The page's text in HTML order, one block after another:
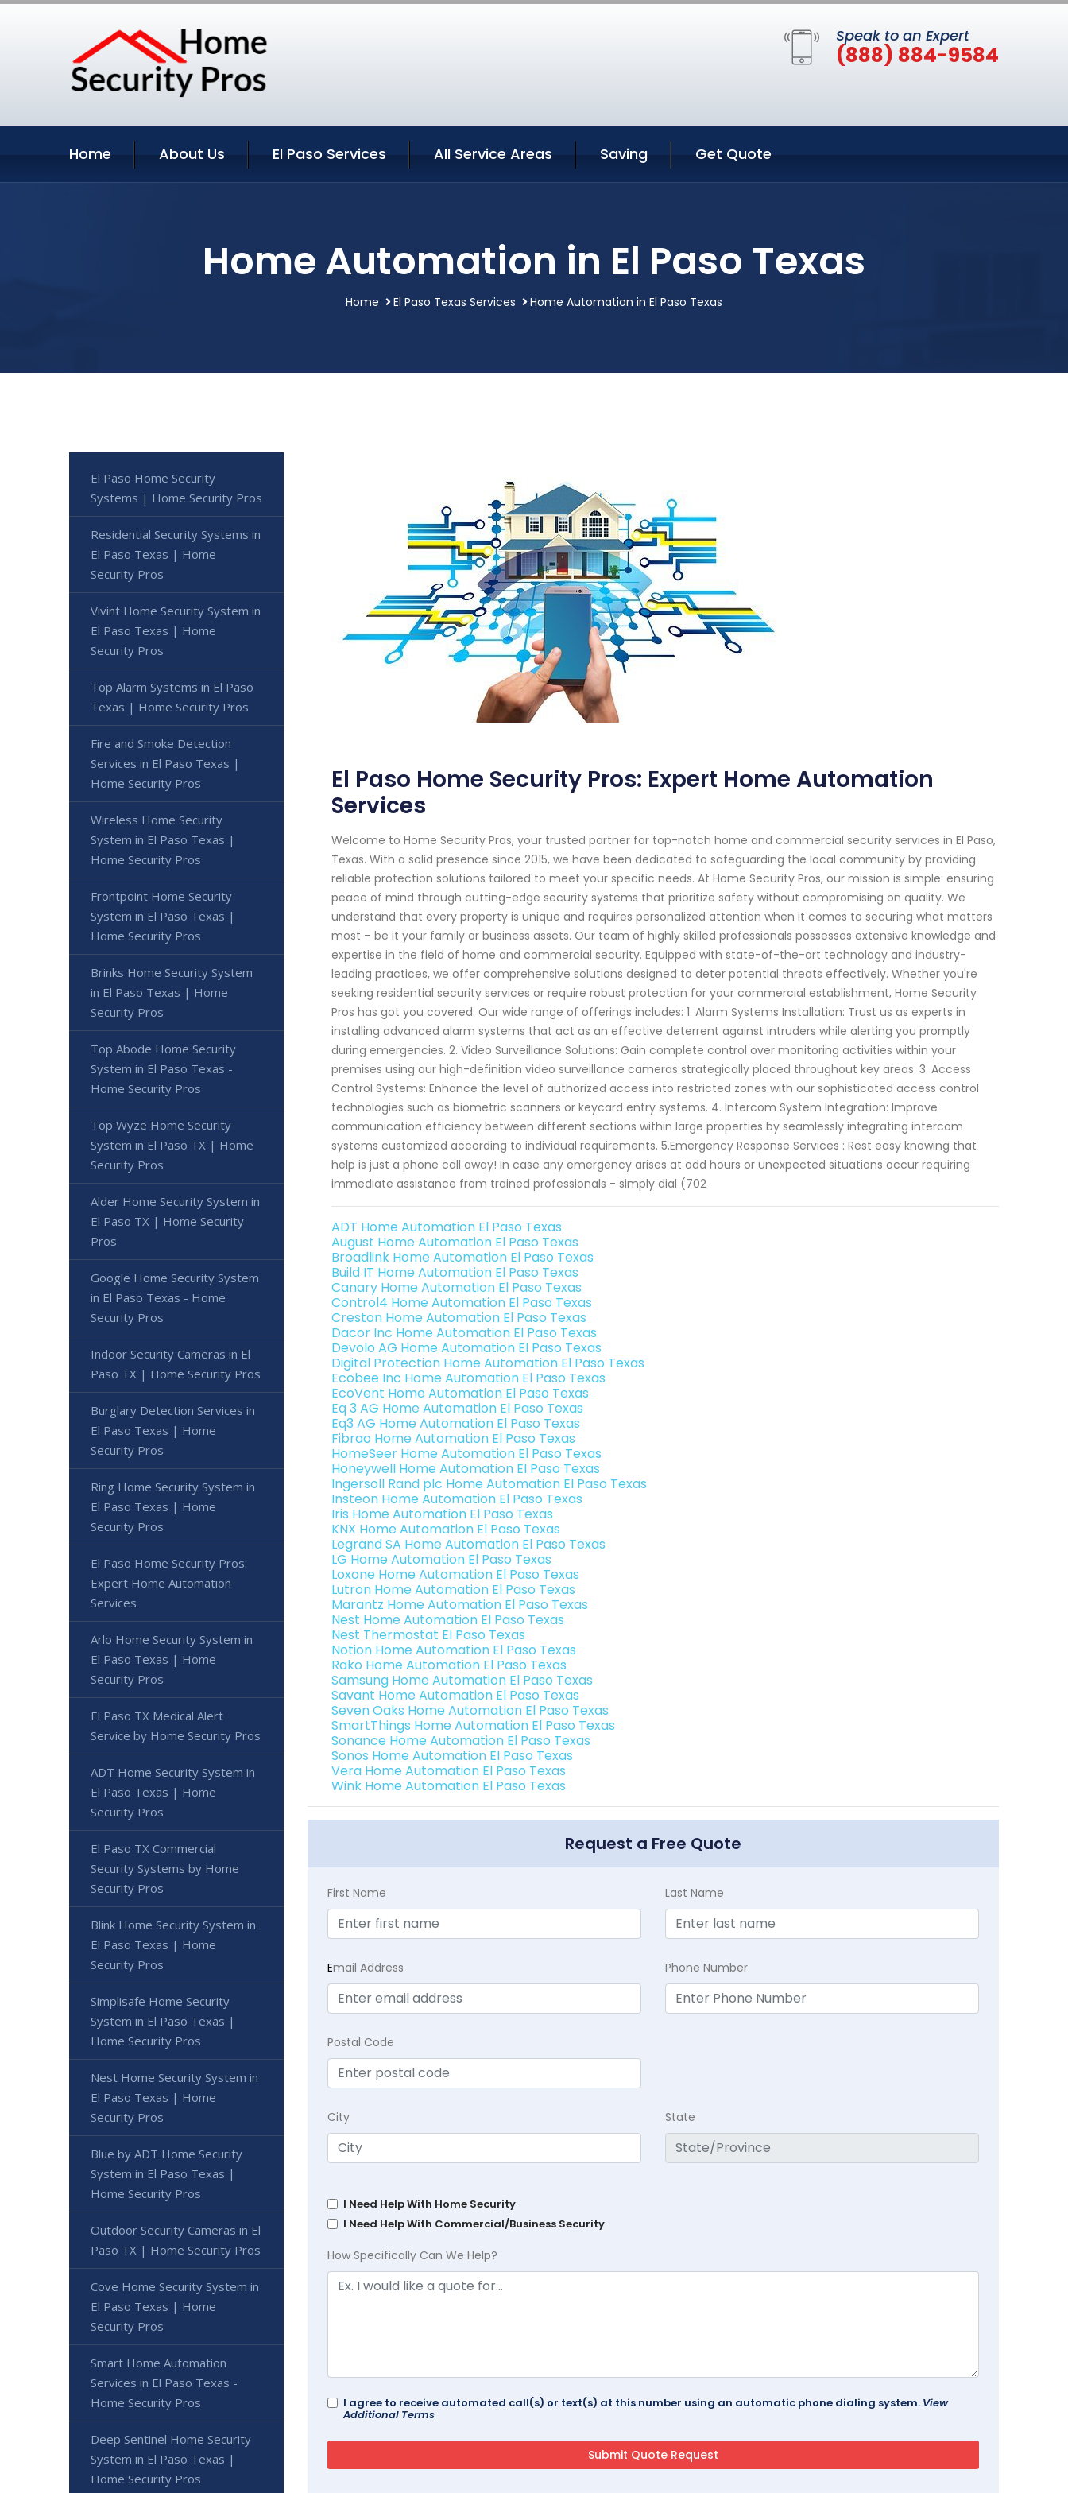
Speak to an Expert
(888) 884-9584
Home About Us El Paso Services All Service Areas Saving Get Quote
Home Automation in El Paso Texas
Home El Paso Texas Services Home Automation in El Paso Texas
El Paso Home Security Pros: Expert Home Automation
Services
Welcome to Home Security Pros, your trusted partner for top-notch home and commercial security services in El Paso,
Texas. With a solid presence since 2015, we have been dedicated to safeguarding the local community by providing
reliable protection solutions tailored to meet your specific needs. At Home Security Pros, our mission is simple: ensuring
peace of mind through cutting-edge security systems that prioritize safety without compromising on quality. We
understand that every property is unique and requires personalized attention when it comes to securing what matters
most – be it your family or business assets. Our team of highly skilled professionals possesses extensive knowledge and
expertise in the field of home and commercial security. Equipped with state-of-the-art technology and industry-
leading practices, we offer comprehensive solutions designed to deter potential threats effectively. Whether you're
seeking residential security services or require robust protection for your commercial establishment, Home Security
Pros has got you covered. Our wide range of offerings includes: 1. Alarm Systems Installation: Trust us as experts in
installing advanced alarm systems that act as an effective deterrent against intruders while alerting you promptly
during emergencies. 2. Video Surveillance Solutions: Gain complete control over monitoring activities within your
premises using our high-definition video surveillance cameras strategically placed throughout key areas. 3. Access
Control Systems: Enhance the level of authorized access into restricted zones with our sophisticated access control
technologies such as biometric scanners or keycard entry systems. 4. Intercom System Integration: Improve
communication efficiency between different sections within large properties by seamlessly integrating intercom
systems customized according to individual requirements. 5.Emergency Response Services : Rest easy knowing that
help is just a phone call away! In case any emergency arises at odd hours or unexpected situations occur requiring
immediate assistance from trained professionals - simply dial (702
ADT Home Automation El Paso Texas
August Home Automation El Paso Texas
Broadlink Home Automation El Paso Texas
Build IT Home Automation El Paso Texas
Canary Home Automation El Paso Texas
Control4 Home Automation El Paso Texas
Creston Home Automation El Paso Texas
Dacor Inc Home Automation El Paso Texas
Devolo AG Home Automation El Paso Texas
Digital Protection Home Automation El Paso Texas
Ecobee Inc Home Automation El Paso Texas
EcoVent Home Automation El Paso Texas
Eq 3 AG Home Automation El Paso Texas
Eq3 AG Home Automation El Paso Texas
Fibrao Home Automation El Paso Texas
HomeSeer Home Automation El Paso Texas
Honeywell Home Automation El Paso Texas
Ingersoll Rand plc Home Automation El Paso Texas
Insteon Home Automation El Paso Texas
Iris Home Automation El Paso Texas
KNX Home Automation El Paso Texas
Legrand SA Home Automation El Paso Texas
LG Home Automation El Paso Texas
Loxone Home Automation El Paso Texas
Lutron Home Automation El Paso Texas
Marantz Home Automation El Paso Texas
Nest Home Automation El Paso Texas
Nest Thermostat El Paso Texas
Notion Home Automation El Paso Texas
Rako Home Automation El Paso Texas
Samsung Home Automation El Paso Texas
Savant Home Automation El Paso Texas
Seven Oaks Home Automation El Paso Texas
SmartThings Home Automation El Paso Texas
Sonance Home Automation El Paso Texas
Sonos Home Automation El Paso Texas
Vera Home Automation El Paso Texas
Wink Home Automation El Paso Texas
Request a Free Quote
First Name Last Name
Email Address Phone Number
Postal Code
City State
I Need Help With Home Security
I Need Help With Commercial/Business Security
How Specifically Can We Help?
I agree to receive automated call(s) or text(s) at this number using an automatic phone dialing system. View
Additional Terms
El Paso Home Security
Systems | Home Security Pros
Residential Security Systems in
El Paso Texas | Home
Security Pros
Vivint Home Security System in
El Paso Texas | Home
Security Pros
Top Alarm Systems in El Paso
Texas | Home Security Pros
Fire and Smoke Detection
Services in El Paso Texas |
Home Security Pros
Wireless Home Security
System in El Paso Texas |
Home Security Pros
Frontpoint Home Security
System in El Paso Texas |
Home Security Pros
Brinks Home Security System
in El Paso Texas | Home
Security Pros
Top Abode Home Security
System in El Paso Texas -
Home Security Pros
Top Wyze Home Security
System in El Paso TX | Home
Security Pros
Alder Home Security System in
El Paso TX | Home Security
Pros
Google Home Security System
in El Paso Texas - Home
Security Pros
Indoor Security Cameras in El
Paso TX | Home Security Pros
Burglary Detection Services in
El Paso Texas | Home
Security Pros
Ring Home Security System in
El Paso Texas | Home
Security Pros
El Paso Home Security Pros:
Expert Home Automation
Services
Arlo Home Security System in
El Paso Texas | Home
Security Pros
El Paso TX Medical Alert
Service by Home Security Pros
ADT Home Security System in
El Paso Texas | Home
Security Pros
El Paso TX Commercial
Security Systems by Home
Security Pros
Blink Home Security System in
El Paso Texas | Home
Security Pros
Simplisafe Home Security
System in El Paso Texas |
Home Security Pros
Nest Home Security System in
El Paso Texas | Home
Security Pros
Blue by ADT Home Security
System in El Paso Texas |
Home Security Pros
Outdoor Security Cameras in El
Paso TX | Home Security Pros
Cove Home Security System in
El Paso Texas | Home
Security Pros
Smart Home Automation
Services in El Paso Texas -
Home Security Pros
Deep Sentinel Home Security
System in El Paso Texas |
Home Security Pros